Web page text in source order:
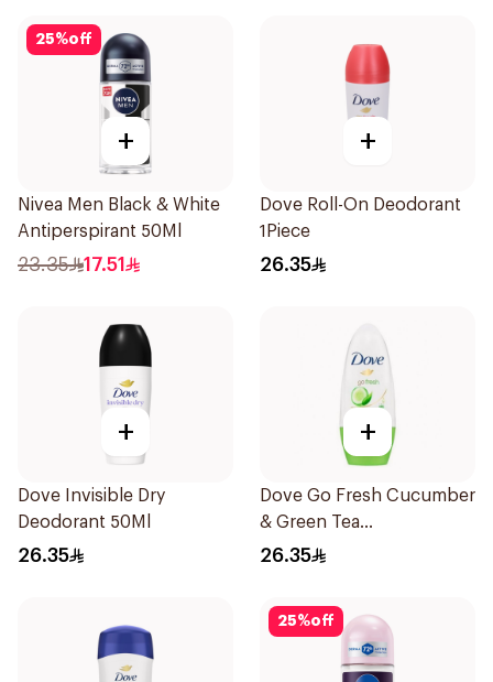
25%off
+
Nivea Men Black & White
Antiperspirant 50Ml
23.35 17.51
+
Dove Roll-On Deodorant
1Piece
26.35
+
Dove Invisible Dry
Deodorant 50Ml
26.35
+
Dove Go Fresh Cucumber
& Green Tea
Antiperspirant Roll On
26.35
25%off